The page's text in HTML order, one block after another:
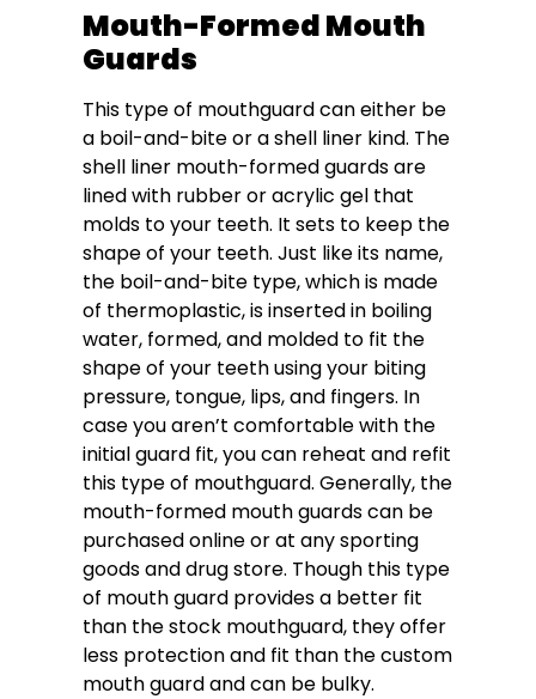
Mouth-Formed Mouth
Guards
This type of mouthguard can either be
a boil-and-bite or a shell liner kind. The
shell liner mouth-formed guards are
lined with rubber or acrylic gel that
molds to your teeth. It sets to keep the
shape of your teeth. Just like its name,
the boil-and-bite type, which is made
of thermoplastic, is inserted in boiling
water, formed, and molded to fit the
shape of your teeth using your biting
pressure, tongue, lips, and fingers. In
case you aren’t comfortable with the
initial guard fit, you can reheat and refit
this type of mouthguard. Generally, the
mouth-formed mouth guards can be
purchased online or at any sporting
goods and drug store. Though this type
of mouth guard provides a better fit
than the stock mouthguard, they offer
less protection and fit than the custom
mouth guard and can be bulky.